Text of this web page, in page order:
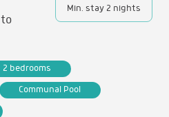
Min. stay 2 nights
2 bedrooms
Communal Pool